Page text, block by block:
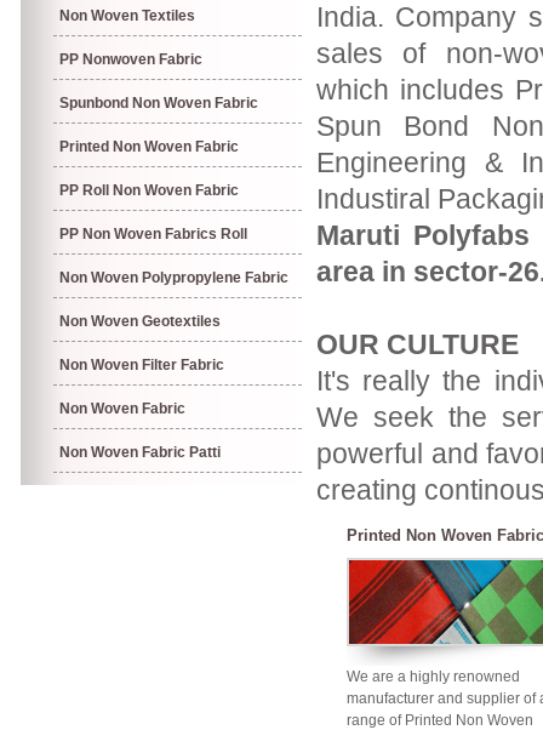
Non Woven Textiles
PP Nonwoven Fabric
Spunbond Non Woven Fabric
Printed Non Woven Fabric
PP Roll Non Woven Fabric
PP Non Woven Fabrics Roll
Non Woven Polypropylene Fabric
Non Woven Geotextiles
Non Woven Filter Fabric
Non Woven Fabric
Non Woven Fabric Patti
India. Company
sales of non-
which includes
Spun Bond
Engineering &
Industiral
Maruti
area in sector-
OUR CULTURE
It's really the
We seek the
powerful and
creating
Printed Non Woven Fabric
We are a highly renowned
manufacturer and supplier of
range of Printed Non Woven